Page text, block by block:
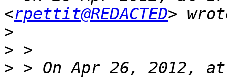
<rpettit@REDACTED
>
>
> > On Apr 26, 2012, at